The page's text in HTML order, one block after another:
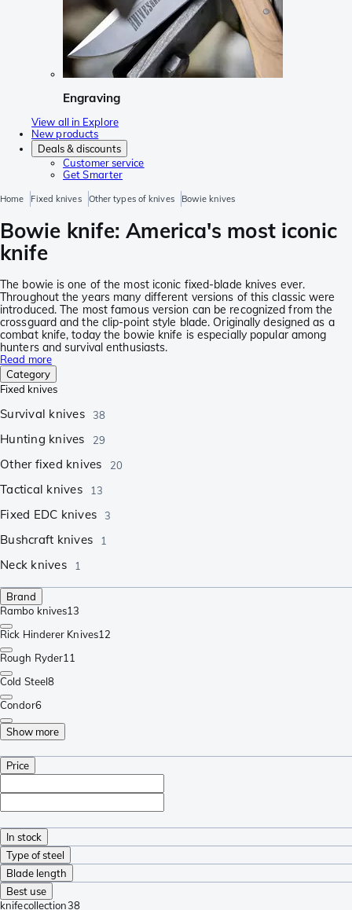
Engraving
View all in Explore
New products
Deals & discounts
Customer service
Get Smarter
Home Fixed knives Other types of knives Bowie knives
Bowie knife: America's most iconic
knife
The bowie is one of the most iconic fixed-blade knives ever.
Throughout the years many different versions of this classic were
introduced. The most famous version can be recognized from the
crossguard and the clip-point style blade. Originally designed as a
combat knife, today the bowie knife is especially popular among
hunters and survival enthusiasts.
Read more
Category
Fixed knives
Survival knives 38
Hunting knives 29
Other fixed knives 20
Tactical knives 13
Fixed EDC knives 3
Bushcraft knives 1
Neck knives 1
Brand
Rambo knives13
Rick Hinderer Knives12
Rough Ryder11
Cold Steel8
Condor6
Show more
Price
In stock
Type of steel
Blade length
Best use
knifecollection38